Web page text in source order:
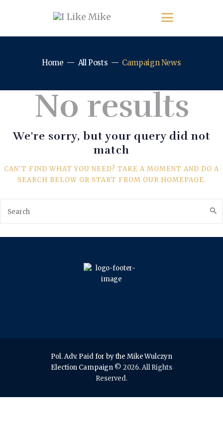
Home All Posts Campaign News
No results
We're sorry, but your query did not
match
CAN'T FIND WHAT YOU NEED? TAKE A MOMENT AND DO A
SEARCH BELOW OR START FROM OUR HOMEPAGE.
Pol. Adv. Paid for by the Mike Wulczyn
Election Campaign © 2026. All Rights
Reserved.